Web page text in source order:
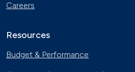
Careers
Resources
Budget & Performance